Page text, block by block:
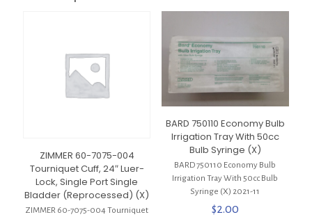
ZIMMER 60-7075-004
Tourniquet Cuff, 24″ Luer-
Lock, Single Port Single
Bladder (Reprocessed) (X)
ZIMMER 60-7075-004 Tourniquet
BARD 750110 Economy Bulb
Irrigation Tray With 50cc
Bulb Syringe (X)
BARD 750110 Economy Bulb
Irrigation Tray With 50cc Bulb
Syringe (X) 2021-11
$2.00